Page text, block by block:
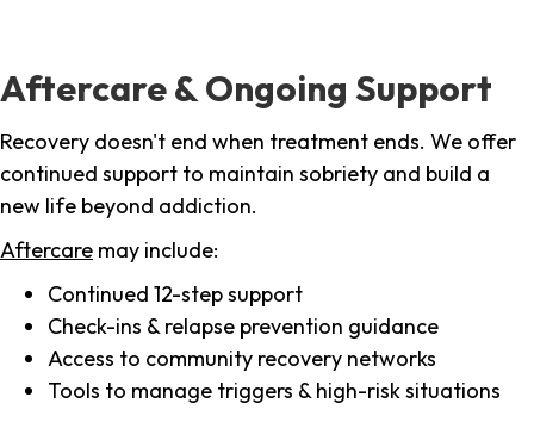
Aftercare & Ongoing Support
Recovery doesn't end when treatment ends. We offer
continued support to maintain sobriety and build a
new life beyond addiction.
Aftercare may include:
Continued 12-step support
Check-ins & relapse prevention guidance
Access to community recovery networks
Tools to manage triggers & high-risk situations